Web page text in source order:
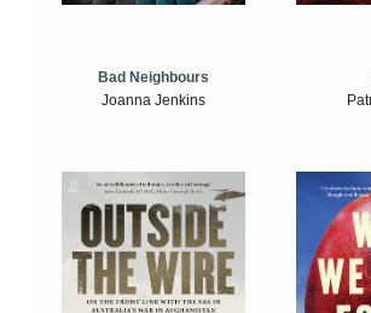
Bad Neighbours
Joanna Jenkins